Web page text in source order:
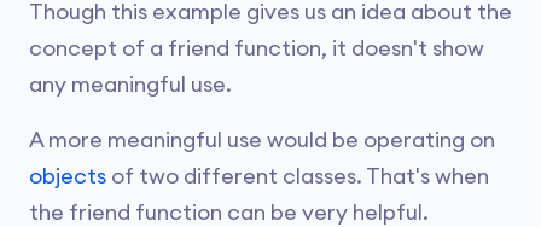
Though this example gives us an idea about the
concept of a friend function, it doesn't show
any meaningful use.
A more meaningful use would be operating on
objects of two different classes. That's when
the friend function can be very helpful.